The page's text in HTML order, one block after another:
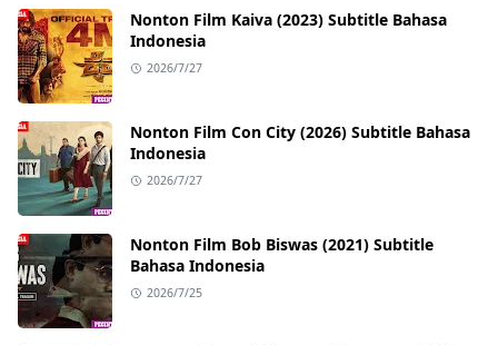
Nonton Film Kaiva (2023) Subtitle Bahasa
Indonesia
2026/7/27
Nonton Film Con City (2026) Subtitle Bahasa
Indonesia
2026/7/27
Nonton Film Bob Biswas (2021) Subtitle
Bahasa Indonesia
2026/7/25